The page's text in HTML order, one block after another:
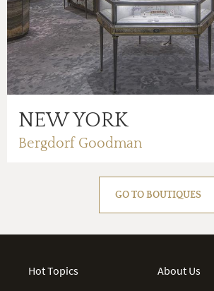
NEW YORK
Bergdorf Goodman
GO TO BOUTIQUES
Hot Topics
About Us